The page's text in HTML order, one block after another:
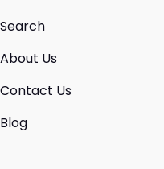
Search
About Us
Contact Us
Blog